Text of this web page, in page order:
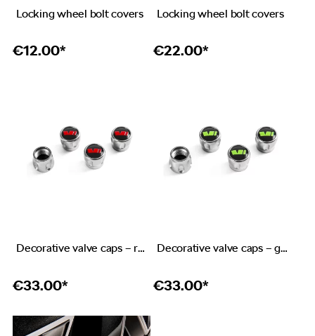
Locking wheel bolt covers
€12.00*
Locking wheel bolt covers
€22.00*
Decorative valve caps – red emblem RS
€33.00*
Decorative valve caps – green emblem Škoda Motorsport
€33.00*